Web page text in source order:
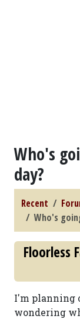
Who's
day?
Recent
Who's
Floorless
I'm planning
wondering